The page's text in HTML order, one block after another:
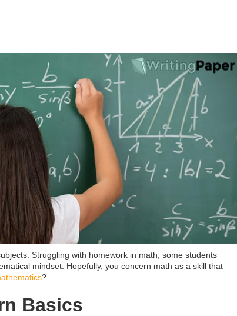
Struggling with homework in math, some students
mindset. Hopefully, you concern math as a skill that
?
Basics